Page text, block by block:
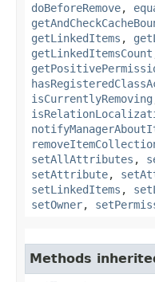
doBeforeRemove,
getLinkedItems ,
getLinkedItemsCount
isCurrentlyRemoving
setAllAttributes ,
setAttribute,
setLinkedItems ,
setOwner,
Methods